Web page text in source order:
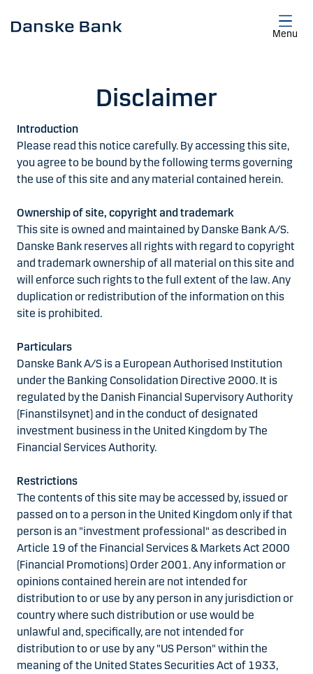
Menu
Disclaimer
Introduction
Please read this notice carefully. By accessing this site,
you agree to be bound by the following terms governing
the use of this site and any material contained herein.
Ownership of site, copyright and trademark
This site is owned and maintained by Danske Bank A/S.
Danske Bank reserves all rights with regard to copyright
and trademark ownership of all material on this site and
will enforce such rights to the full extent of the law. Any
duplication or redistribution of the information on this
site is prohibited.
Particulars
Danske Bank A/S is a European Authorised Institution
under the Banking Consolidation Directive 2000. It is
regulated by the Danish Financial Supervisory Authority
(Finanstilsynet) and in the conduct of designated
investment business in the United Kingdom by The
Financial Services Authority.
Restrictions
The contents of this site may be accessed by, issued or
passed on to a person in the United Kingdom only if that
person is an "investment professional" as described in
Article 19 of the Financial Services & Markets Act 2000
(Financial Promotions) Order 2001. Any information or
opinions contained herein are not intended for
distribution to or use by any person in any jurisdiction or
country where such distribution or use would be
unlawful and, specifically, are not intended for
distribution to or use by any "US Person" within the
meaning of the United States Securities Act of 1933,